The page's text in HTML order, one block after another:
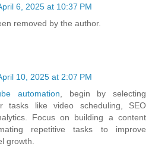
6, 2025 at 10:37 PM
removed by the author.
10, 2025 at 2:07 PM
automation , begin by selecting
tasks like video scheduling, SEO
Focus on building a content
repetitive tasks to improve
growth.